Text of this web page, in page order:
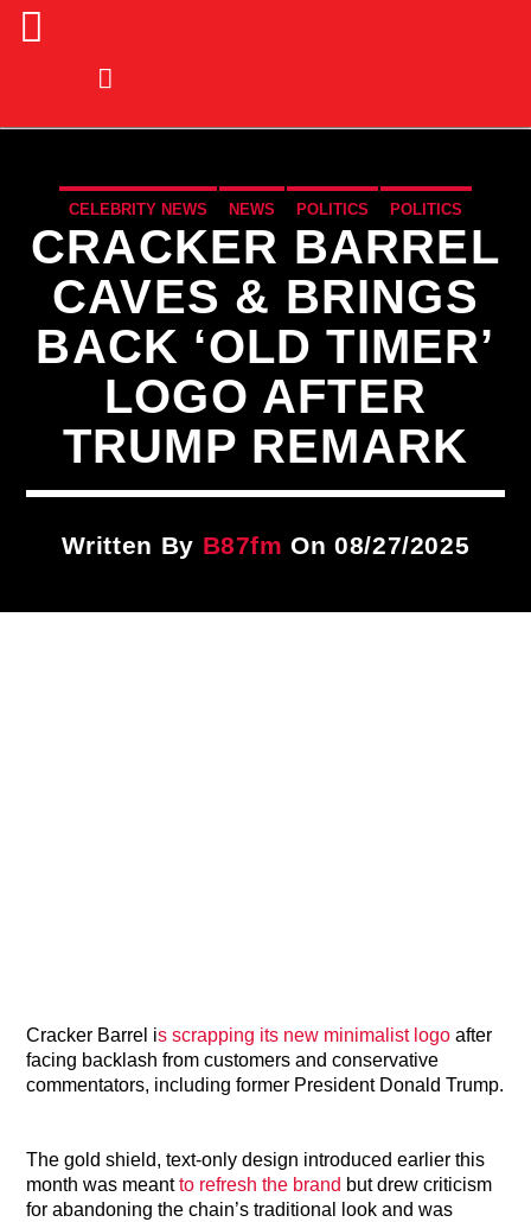
Title
CELEBRITY NEWS NEWS POLITICS POLITICS
CRACKER BARREL
CAVES & BRINGS
BACK ‘OLD TIMER’
LOGO AFTER
TRUMP REMARK
Written By B87fm On 08/27/2025
Cracker Barrel is scrapping its new minimalist logo after
facing backlash from customers and conservative
commentators, including former President Donald Trump.
The gold shield, text-only design introduced earlier this
month was meantto refresh the brand but drew criticism
for abandoning the chain’s traditional look and was